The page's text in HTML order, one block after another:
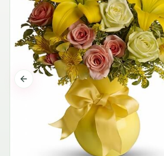
Previous slide